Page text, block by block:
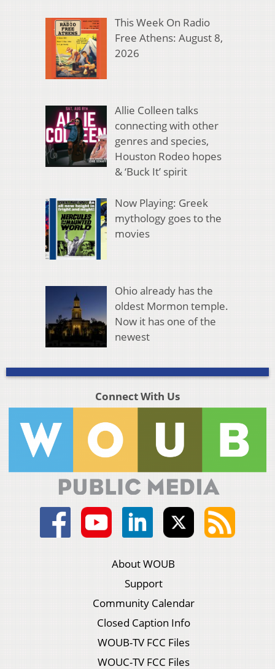
This Week On Radio
Free Athens: August 8,
2026
Allie Colleen talks
connecting with other
genres and species,
Houston Rodeo hopes
& ‘Buck It’ spirit
Now Playing: Greek
mythology goes to the
movies
Ohio already has the
oldest Mormon temple.
Now it has one of the
newest
Connect With Us
About WOUB
Support
Community Calendar
Closed Caption Info
WOUB-TV FCC Files
WOUC-TV FCC Files